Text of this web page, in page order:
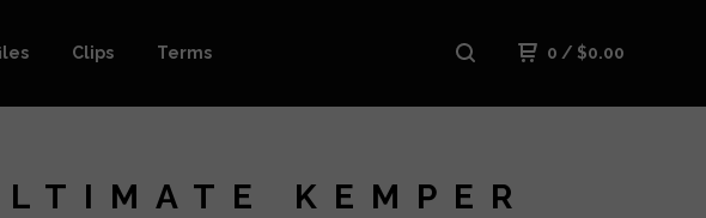
Clips Terms 0 / $0.00
KEMPER